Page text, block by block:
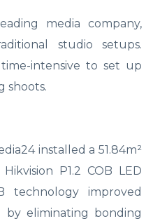
media company,
studio setups.
intensive to set up
shoots.
installed a 51.84m²
P1.2 COB LED
technology improved
by eliminating bonding